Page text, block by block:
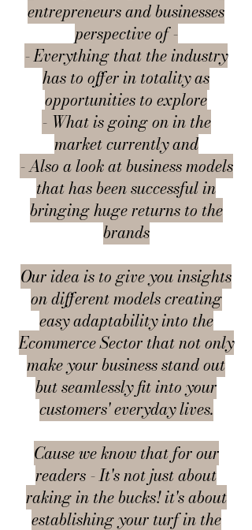
entrepreneurs and businesses
perspective of -
- Everything that the industry
has to offer in totality as
opportunities to explore
- What is going on in the
market currently and
- Also a look at business models
that has been successful in
bringing huge returns to the
brands
Our idea is to give you insights
on different models creating
easy adaptability into the
Ecommerce Sector that not only
make your business stand out
but seamlessly fit into your
customers' everyday lives.
Cause we know that for our
readers - It's not just about
raking in the bucks! it's about
establishing your turf in the